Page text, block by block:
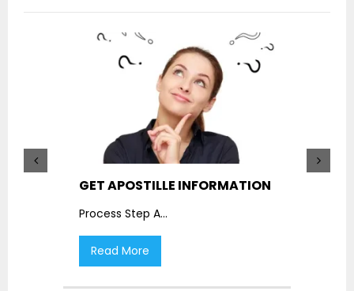
GET APOSTILLE INFORMATION
Process Step A...
Read More